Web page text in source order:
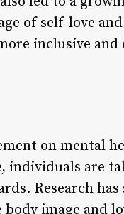
of self-love
inclusive
on mental
individuals are
Research
image and